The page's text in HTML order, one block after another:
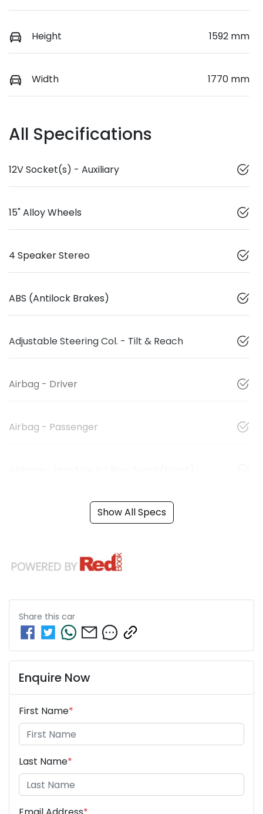
Height 1592 mm
Width 1770 mm
All Specifications
12V Socket(s) - Auxiliary
15" Alloy Wheels
4 Speaker Stereo
ABS (Antilock Brakes)
Adjustable Steering Col. - Tilt & Reach
Airbag - Driver
Airbag - Passenger
Show All Specs
Share this car
Enquire Now
First Name*
Last Name*